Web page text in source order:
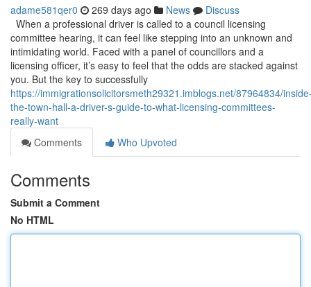
adame581qer0 269 days ago News
Discuss
When a professional driver is called to a council licensing
committee hearing, it can feel like stepping into an unknown and
intimidating world. Faced with a panel of councillors and a
licensing officer, it’s easy to feel that the odds are stacked against
you. But the key to successfully
https://immigrationsolicitorsmeth29321.imblogs.net/87964834/
the-town-hall-a-driver-s-guide-to-what-licensing-committees-
really-want
Comments
Who Upvoted
Comments
Submit a Comment
No HTML